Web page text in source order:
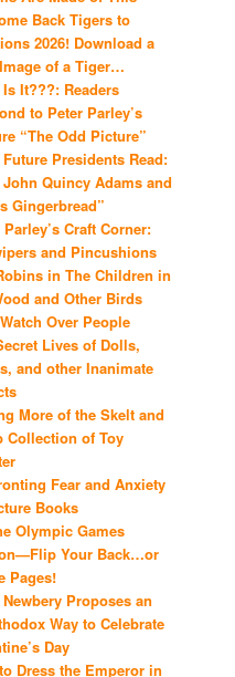
Back Tigers to
2026! Download a
of a Tiger…
Is It???: Readers
to Peter Parley’s
“The Odd Picture”
Future Presidents Read:
Quincy Adams and
Gingerbread”
Parley’s Craft Corner:
and Pincushions
in The Children in
and Other Birds
Over People
Lives of Dolls,
and other Inanimate
More of the Skelt and
Collection of Toy
Fear and Anxiety
Books
Olympic Games
Your Back…or
Pages!
Proposes an
Way to Celebrate
Day
Dress the Emperor in